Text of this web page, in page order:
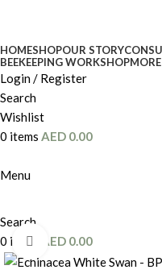
HOMESHOPOUR STORY
BEEKEEPING WORKSHOPMORE
Login / Register
Search
Wishlist
0 items AED 0.00
Menu
Search
0 items AED 0.00
Click to enlarge